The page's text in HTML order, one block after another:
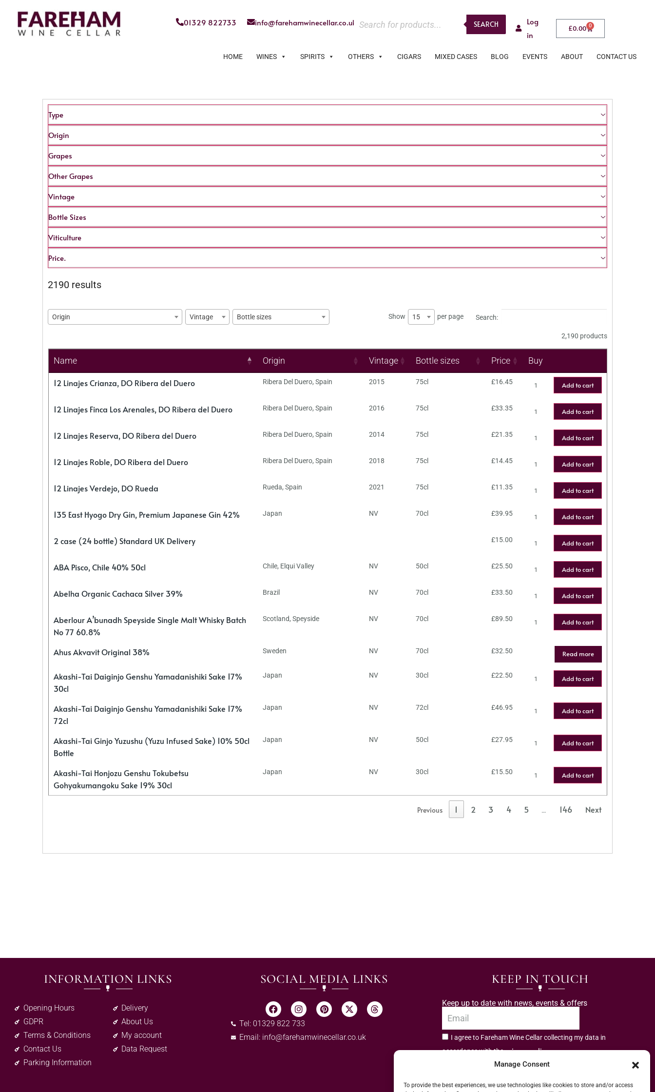
Manage Consent
To provide the best experiences, we use technologies like cookies to store and/or access
01329 822733 info@farehamwinecellar.co.uk SEARCH
Log
in
£0.00 0
HOME WINES SPIRITS OTHERS CIGARS MIXED CASES BLOG EVENTS ABOUT CONTACT US
Type
Origin
Grapes
Other Grapes
Vintage
Bottle Sizes
Viticulture
Price.
2190 results
Origin Vintage Bottle sizes Show 15 per page Search:
2,190 products
Name Origin Vintage Bottle sizes Price Buy
12 Linajes Crianza, DO Ribera del Duero Ribera Del Duero, Spain 2015 75cl £16.45 Add to cart
12 Linajes Finca Los Arenales, DO Ribera del Duero Ribera Del Duero, Spain 2016 75cl £33.35 Add to cart
12 Linajes Reserva, DO Ribera del Duero Ribera Del Duero, Spain 2014 75cl £21.35 Add to cart
12 Linajes Roble, DO Ribera del Duero Ribera Del Duero, Spain 2018 75cl £14.45 Add to cart
12 Linajes Verdejo, DO Rueda Rueda, Spain 2021 75cl £11.35 Add to cart
135 East Hyogo Dry Gin, Premium Japanese Gin 42% Japan NV 70cl £39.95 Add to cart
2 case (24 bottle) Standard UK Delivery £15.00 Add to cart
ABA Pisco, Chile 40% 50cl Chile, Elqui Valley NV 50cl £25.50 Add to cart
Abelha Organic Cachaca Silver 39% Brazil NV 70cl £33.50 Add to cart
Aberlour A’bunadh Speyside Single Malt Whisky Batch
No 77 60.8%
Scotland, Speyside NV 70cl £89.50 Add to cart
Ahus Akvavit Original 38% Sweden NV 70cl £32.50 Read more
Akashi-Tai Daiginjo Genshu Yamadanishiki Sake 17%
30cl
Japan NV 30cl £22.50 Add to cart
Akashi-Tai Daiginjo Genshu Yamadanishiki Sake 17%
72cl
Japan NV 72cl £46.95 Add to cart
Akashi-Tai Ginjo Yuzushu (Yuzu Infused Sake) 10% 50cl
Bottle
Japan NV 50cl £27.95 Add to cart
Akashi-Tai Honjozu Genshu Tokubetsu
Gohyakumangoku Sake 19% 30cl
Japan NV 30cl £15.50 Add to cart
Previous 1 2 3 4 5 … 146 Next
INFORMATION LINKS
Opening Hours
GDPR
Terms & Conditions
Contact Us
Parking Information
Delivery
About Us
My account
Data Request
SOCIAL MEDIA LINKS
Tel: 01329 822 733
Email: info@farehamwinecellar.co.uk
KEEP IN TOUCH
Keep up to date with news, events & offers
I agree to Fareham Wine Cellar collecting my data in
accordance with theprivacy policy.